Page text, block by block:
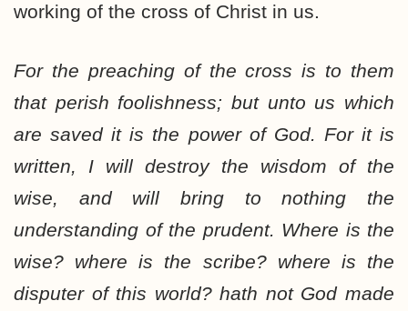
working of the cross of Christ in us.
For the preaching of the cross is to them
that perish foolishness; but unto us which
are savedit is the power of God. For it is
written, I will destroy the wisdom of the
wise, and will bring to nothing the
understanding of the prudent. Where is the
wise? where is the scribe? where is the
disputer of this world? hath not God made